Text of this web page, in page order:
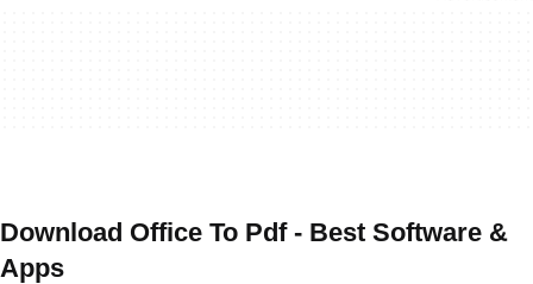
Download Office To Pdf - Best Software &
Apps